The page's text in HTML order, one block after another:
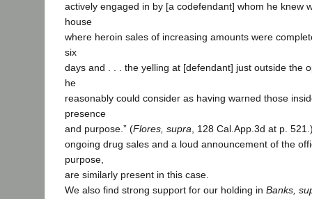
actively engaged in by [a codefendant] whom he knew
house
where heroin sales of increasing amounts were
six
days and . . . the yelling at [defendant] just outside the
he
reasonably could consider as having warned those
presence
and purpose.” (Flores, supra , 128 Cal.App.3d at p.
ongoing drug sales and a loud announcement of the
purpose,
are similarly present in this case.
We also find strong support for our holding in Banks,